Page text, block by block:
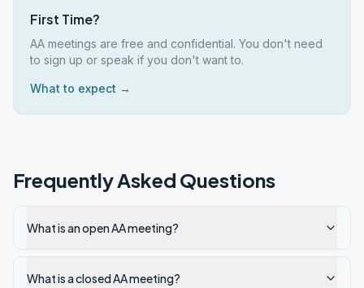
First Time?
AA meetings are free and confidential. You don't need
to sign up or speak if you don't want to.
What to expect →
Frequently Asked Questions
What is an open AA meeting?
What is a closed AA meeting?